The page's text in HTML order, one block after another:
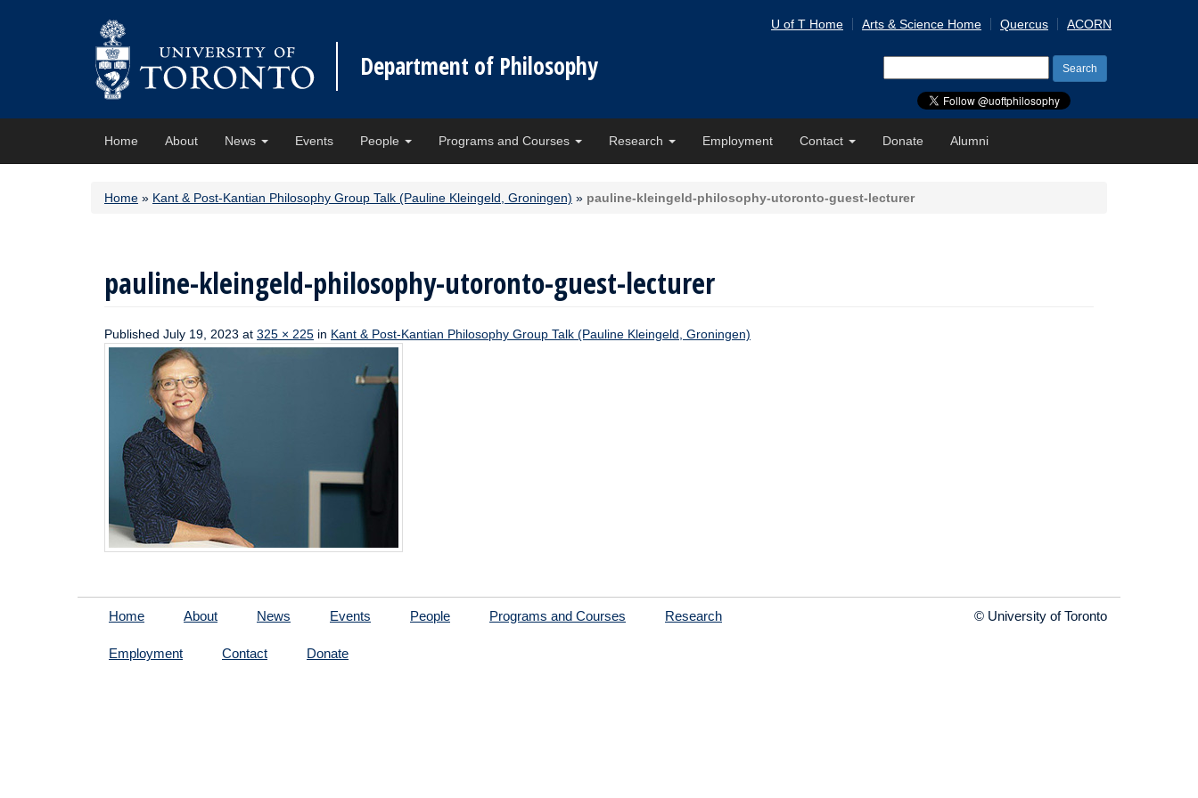
Department of Philosophy
U of T Home Arts & Science Home Quercus ACORN
for:
Home About News Events People Programs and Courses Research Employment Contact Donate Alumni
Home » Kant & Post-Kantian Philosophy Group Talk (Pauline Kleingeld, Groningen) » pauline-kleingeld-philosophy-utoronto-guest-lecturer
pauline-kleingeld-philosophy-utoronto-guest-lecturer
Published July 19, 2023 at 325 × 225 in Kant & Post-Kantian Philosophy Group Talk (Pauline Kleingeld, Groningen)
Home About News Events People Programs and Courses Research
Employment Contact Donate
© University of Toronto